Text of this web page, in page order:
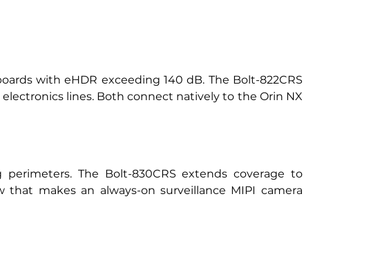
with eHDR exceeding 140 dB. The Bolt-822CRS
lines. Both connect natively to the Orin NX
The Bolt-830CRS extends coverage to
makes an always-on surveillance MIPI camera